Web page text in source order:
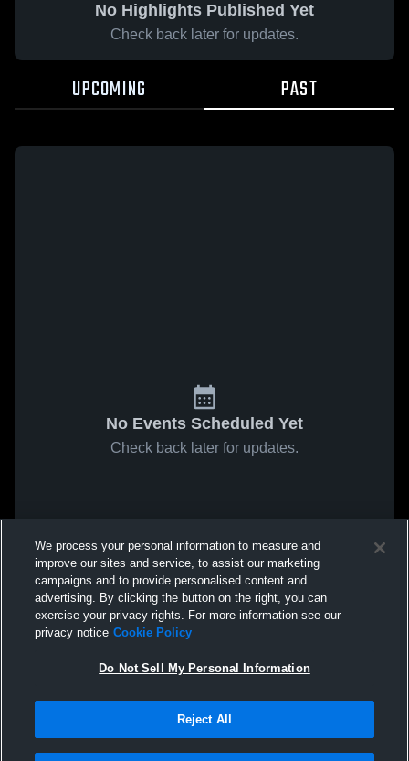
No Highlights Published Yet
Check back later for updates.
UPCOMING PAST
No Events Scheduled Yet
Check back later for updates.
We process your personal information to measure and
improve our sites and service, to assist our marketing
campaigns and to provide personalised content and
advertising. By clicking the button on the right, you can
exercise your privacy rights. For more information see our
privacy notice Cookie Policy
Do Not Sell My Personal Information
Reject All